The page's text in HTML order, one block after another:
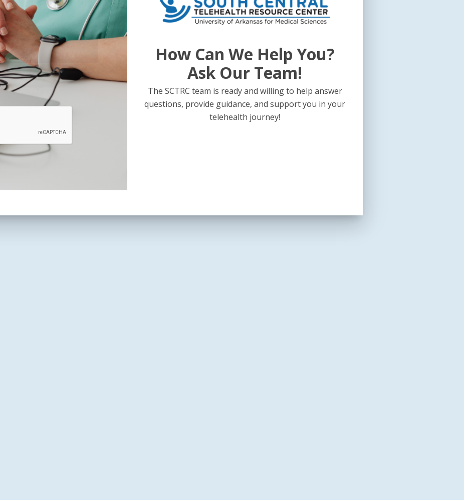
How Can We Help You?
Ask Our Team!
The SCTRC team is ready and willing to help answer
questions, provide guidance, and support you in your
telehealth journey!